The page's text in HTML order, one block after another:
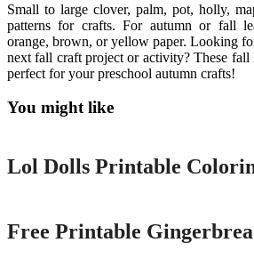
Small to large clover, palm, pot, holly,
patterns for crafts. For autumn or fall
orange, brown, or yellow paper. Looking
next fall craft project or activity? These fall
perfect for your preschool autumn crafts!
You might like
Printable
Lol Dolls Printable
Free Printable